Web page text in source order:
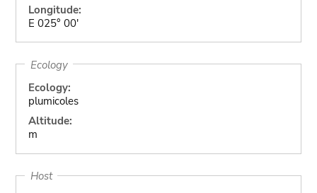
Longitude:
E 025° 00'
Ecology
Ecology:
plumicoles
Altitude:
m
Host